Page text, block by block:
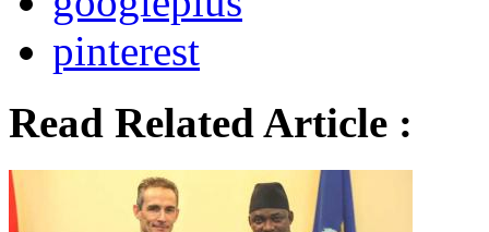
pinterest
Read Related Article :